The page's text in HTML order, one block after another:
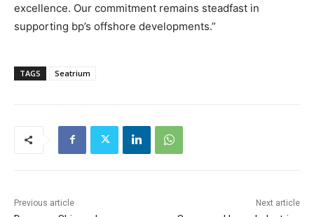
excellence. Our commitment remains steadfast in
supporting bp’s offshore developments.”
TAGS Seatrium
Previous article Next article